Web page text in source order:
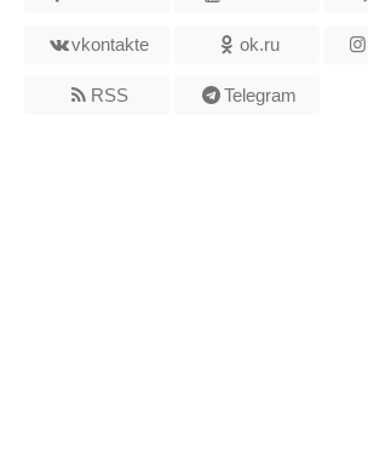
vkontakte ok.ru
RSS Telegram